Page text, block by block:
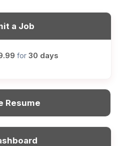
a Job
for 30 days
Resume